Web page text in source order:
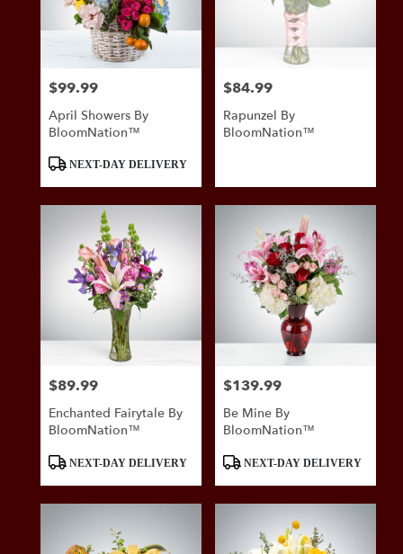
San
local
Antonio
San
Price:
$99.99
April Showers By
BloomNation™
ProductNEXT-DAY DELIVERY
Price:
$84.99
Rapunzel By
BloomNation™
Price:
$89.99
Enchanted Fairytale By
BloomNation™
ProductNEXT-DAY DELIVERY
Price:
$139.99
Be Mine By
BloomNation™
ProductNEXT-DAY DELIVERY